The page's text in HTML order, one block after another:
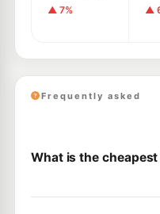
▲ 7% ▲
Frequently asked
What is the